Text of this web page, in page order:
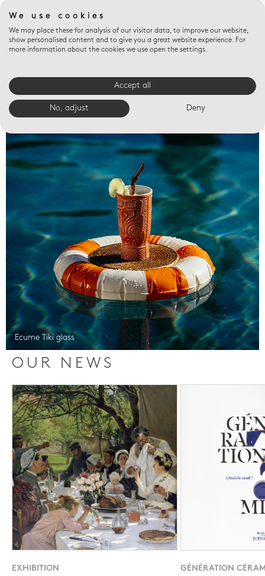
Valet trays
Ecume Tiki glass
OUR NEWS
EXHIBITION GÉNÉRATION
We use cookies
We may place these for analysis of our visitor data, to improve our website,
show personalised content and to give you a great website experience. For
more information about the cookies we use open the settings.
Accept all
No, adjust Deny